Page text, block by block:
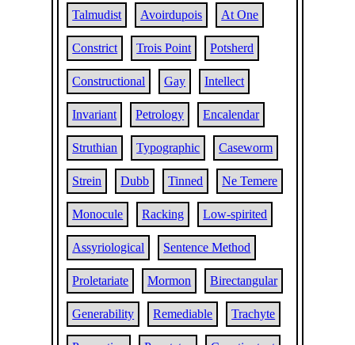
Talmudist Avoirdupois At One
Constrict Trois Point Potsherd
Constructional Gay Intellect
Invariant Petrology Encalendar
Struthian Typographic Caseworm
Strein Dubb Tinned Ne Temere
Monocule Racking Low-spirited
Assyriological Sentence Method
Proletariate Mormon Birectangular
Generability Remediable Trachyte